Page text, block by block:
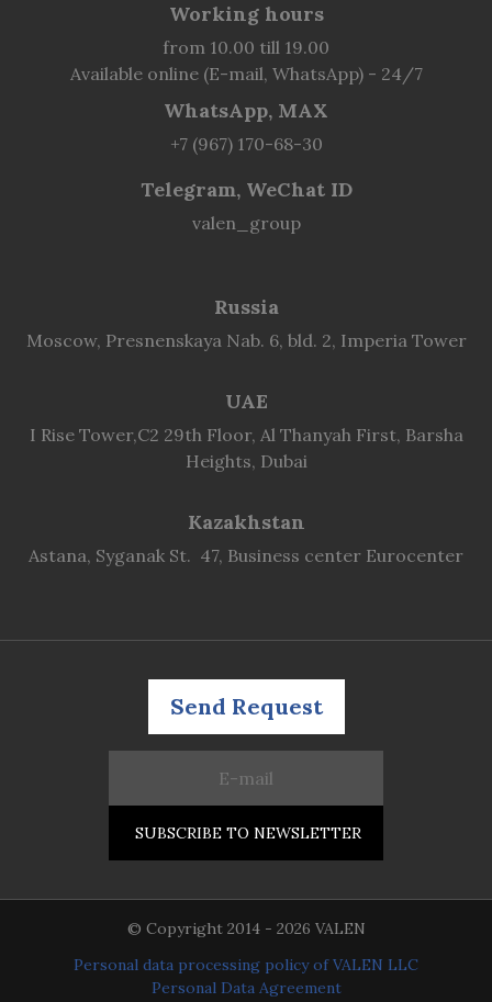
Working hours
from 10.00 till 19.00
Available online (E-mail, WhatsApp) - 24/7
WhatsApp, MAX
+7 (967) 170-68-30
Telegram, WeChat ID
valen_group
Russia
Moscow, Presnenskaya Nab. 6, bld. 2, Imperia Tower
UAE
I Rise Tower,C2 29th Floor, Al Thanyah First, Barsha
Heights, Dubai
Kazakhstan
Astana, Syganak St. 47, Business center Eurocenter
Send Request
© Copyright 2014 - 2026 VALEN
Personal data processing policy of VALEN LLC
Personal Data Agreement